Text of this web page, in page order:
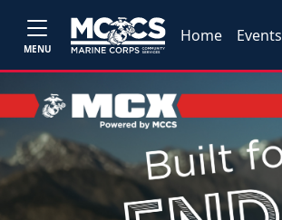
MENU
Home Events